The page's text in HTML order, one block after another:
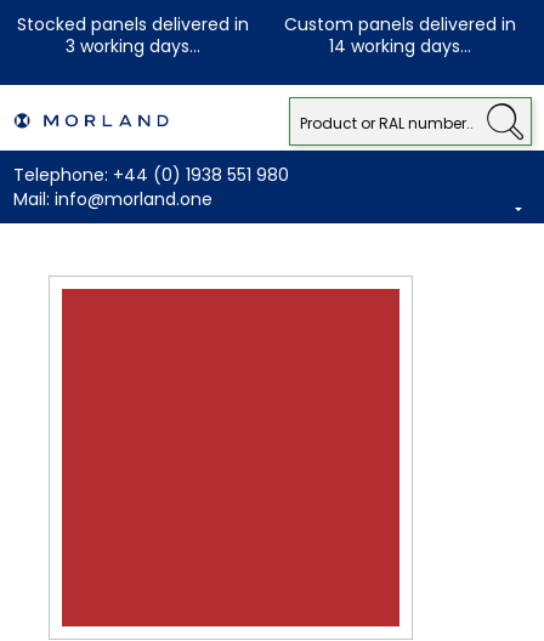
Stocked panels delivered in
3 working days...
Custom panels delivered in
14 working days...
Telephone: +44 (0) 1938 551 980
Mail: info@morland.one